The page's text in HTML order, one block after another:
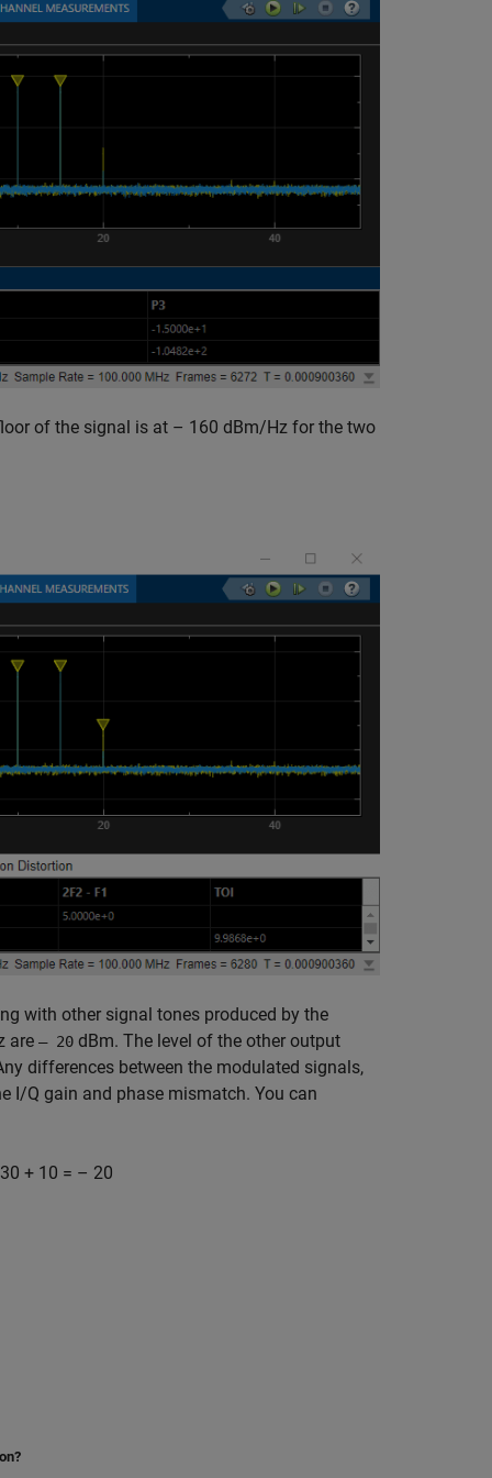
of the signal is at – 160 dBm/Hz for the two
with other signal tones produced by the
are – 20 dBm. The level of the other output
differences between the modulated signals,
I/Q gain and phase mismatch. You can
+ 10 = – 20